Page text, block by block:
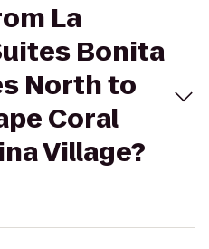
La
Bonita
North to
Coral
Village?